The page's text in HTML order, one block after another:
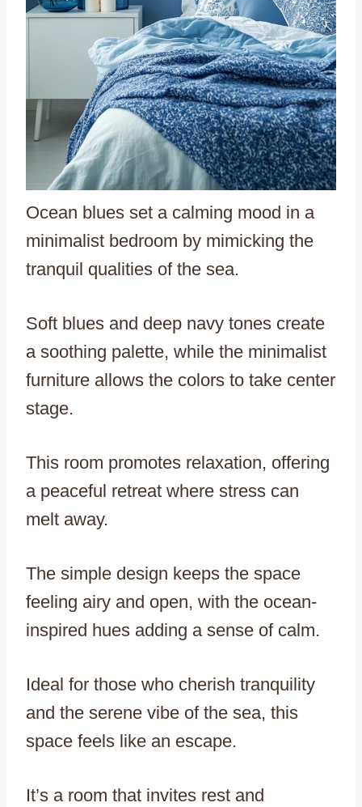
Ocean blues set a calming mood in a
minimalist bedroom by mimicking the
tranquil qualities of the sea.
Soft blues and deep navy tones create
a soothing palette, while the minimalist
furniture allows the colors to take center
stage.
This room promotes relaxation, offering
a peaceful retreat where stress can
melt away.
The simple design keeps the space
feeling airy and open, with the ocean-
inspired hues adding a sense of calm.
Ideal for those who cherish tranquility
and the serene vibe of the sea, this
space feels like an escape.
It’s a room that invites rest and